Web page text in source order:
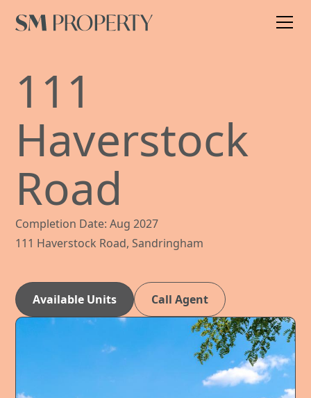
111
Haverstock
Road
Completion Date: Aug 2027
111 Haverstock Road, Sandringham
Available Units Call Agent